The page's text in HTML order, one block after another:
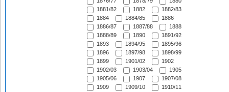
1881/82
1882
1882/83
1884
1884/85
1886
1886/87
1887/88
1888
1888/89
1890
1891/92
1893
1894/95
1895/96
1896
1897/98
1898/99
1899
1901/02
1902
1902/03
1903/04
1905
1905/06
1907
1907/08
1909
1909/10
1910/11